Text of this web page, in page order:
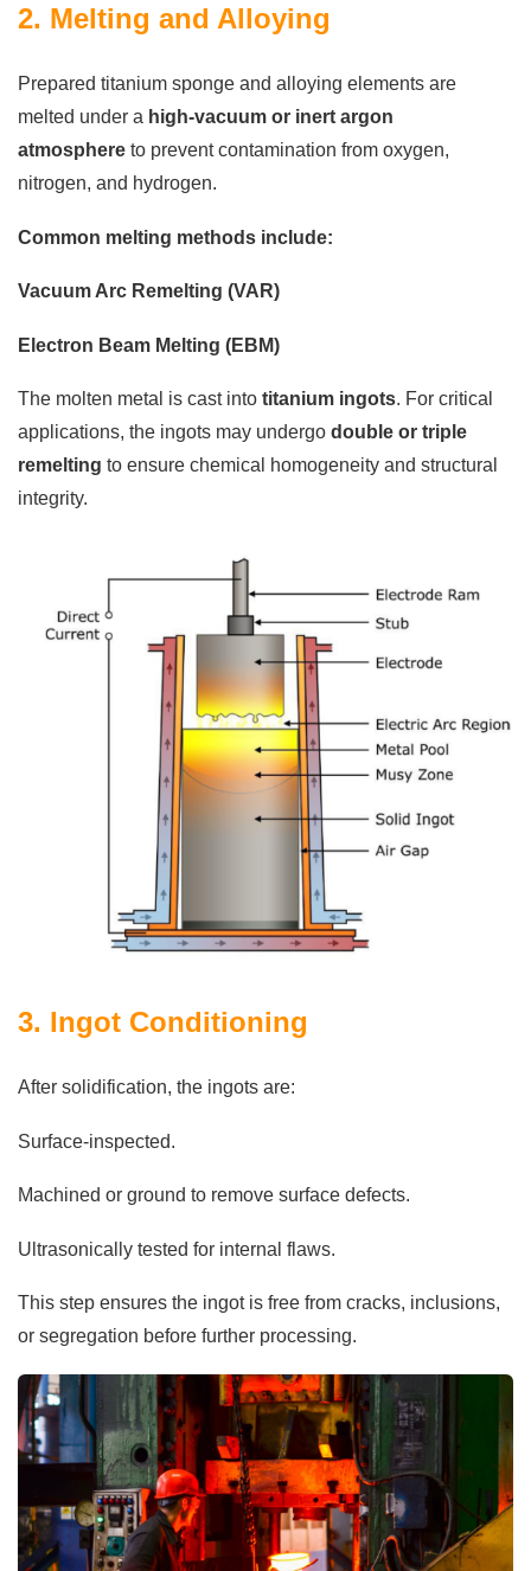
2. Melting and Alloying
Prepared titanium sponge and alloying elements are
melted under a high-vacuum or inert argon
atmosphere to prevent contamination from oxygen,
nitrogen, and hydrogen.
Common melting methods include:
Vacuum Arc Remelting (VAR)
Electron Beam Melting (EBM)
The molten metal is cast into titanium ingots. For critical
applications, the ingots may undergo double or triple
remelting to ensure chemical homogeneity and structural
integrity.
3. Ingot Conditioning
After solidification, the ingots are:
Surface-inspected.
Machined or ground to remove surface defects.
Ultrasonically tested for internal flaws.
This step ensures the ingot is free from cracks, inclusions,
or segregation before further processing.